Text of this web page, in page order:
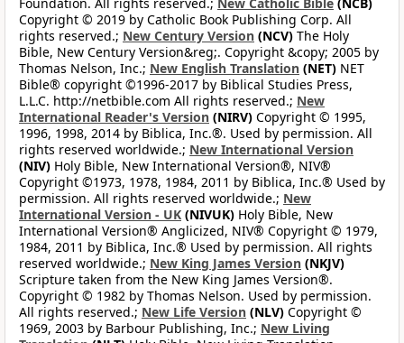
Copyright © 2019 by Catholic Book Publishing Corp. All
rights reserved.; New Century Version (NCV) The Holy
Bible, New Century Version&reg;. Copyright &copy; 2005 by
Thomas Nelson, Inc.; New English Translation (NET) NET
Bible® copyright ©1996-2017 by Biblical Studies Press,
L.L.C. http://netbible.com All rights reserved.; New
International Reader's Version (NIRV) Copyright © 1995,
1996, 1998, 2014 by Biblica, Inc.®. Used by permission. All
rights reserved worldwide.; New International Version
(NIV) Holy Bible, New International Version®, NIV®
Copyright ©1973, 1978, 1984, 2011 by Biblica, Inc.® Used by
permission. All rights reserved worldwide.; New
International Version - UK (NIVUK) Holy Bible, New
International Version® Anglicized, NIV® Copyright © 1979,
1984, 2011 by Biblica, Inc.® Used by permission. All rights
reserved worldwide.; New King James Version (NKJV)
Scripture taken from the New King James Version®.
Copyright © 1982 by Thomas Nelson. Used by permission.
All rights reserved.; New Life Version (NLV) Copyright ©
1969, 2003 by Barbour Publishing, Inc.; New Living